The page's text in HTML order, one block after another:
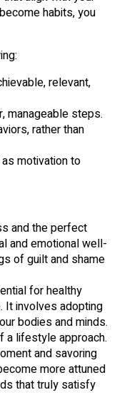
habits, you
relevant,
manageable steps.
rather than
motivation to
and the perfect
and emotional well-
of guilt and shame
for healthy
It involves adopting
bodies and minds.
a lifestyle approach.
and savoring
more attuned
that truly satisfy